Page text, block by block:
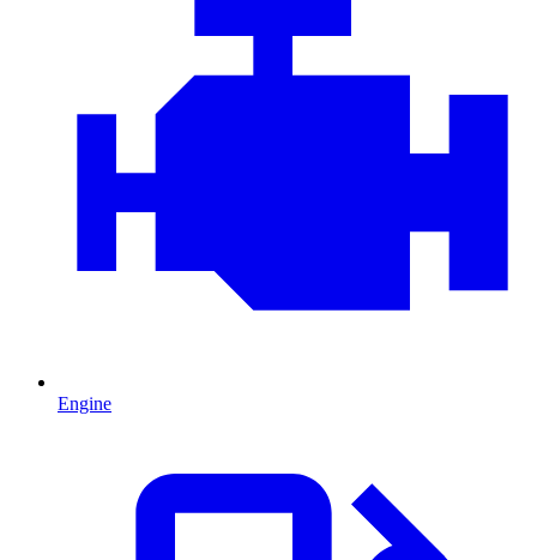
Engine